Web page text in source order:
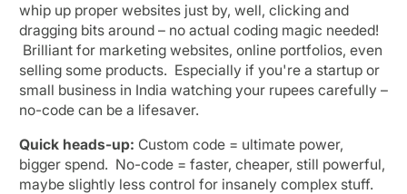
whip up proper websites just by, well, clicking and
dragging bits around – no actual coding magic needed!
Brilliant for marketing websites, online portfolios, even
selling some products. Especially if you're a startup or
small business in India watching your rupees carefully –
no-code can be a lifesaver.
Quick heads-up: Custom code = ultimate power,
bigger spend. No-code = faster, cheaper, still powerful,
maybe slightly less control for insanely complex stuff.